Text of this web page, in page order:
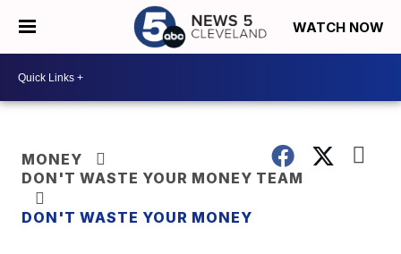
WATCH NOW
MONEY
DON'T WASTE YOUR MONEY TEAM
DON'T WASTE YOUR MONEY